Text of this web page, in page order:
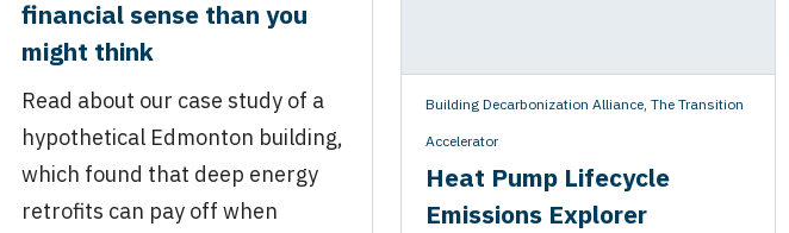
financial sense than you
might think
Read about our case study of a
hypothetical Edmonton building,
which found that deep energy
retrofits can pay off when
Building Decarbonization Alliance, The Transition
Accelerator
Heat Pump Lifecycle
Emissions Explorer